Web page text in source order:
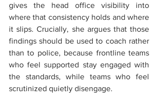
gives the head office visibility into
where that consistency holds and where
it slips. Crucially, she argues that those
findings should be used to coach rather
than to police, because frontline teams
who feel supported stay engaged with
the standards, while teams who feel
scrutinized quietly disengage.